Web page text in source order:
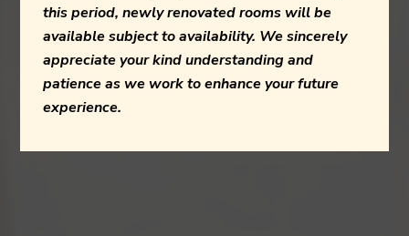
this period, newly renovated rooms will be
available subject to availability. We sincerely
appreciate your kind understanding and
patience as we work to enhance your future
experience.